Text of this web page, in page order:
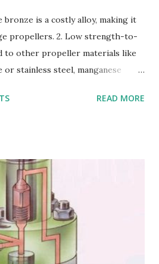
bronze is a costly alloy, making it
propellers. 2. Low strength-to-
to other propeller materials like
stainless steel, manganese
Manganese bronze can corrode
and machine: Manganese
and machine, making it less
geometries. 6. Limited
has poor weldability, making
difficult. Nickel-aluminum bronze
used for propellers due to
READ MORE